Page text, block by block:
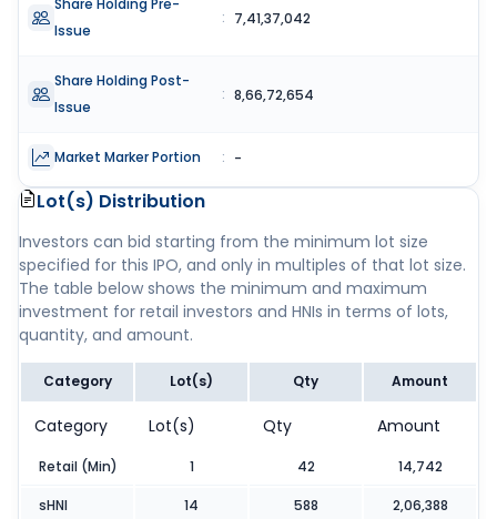
Share Holding Pre-
Issue
: 7,41,37,042
Share Holding Post-
Issue
: 8,66,72,654
Market Marker Portion : -
Lot(s) Distribution
Investors can bid starting from the minimum lot size
specified for this IPO, and only in multiples of that lot size.
The table below shows the minimum and maximum
investment for retail investors and HNIs in terms of lots,
quantity, and amount.
Category Lot(s) Qty Amount
Category Lot(s) Qty Amount
Retail (Min) 1 42 14,742
sHNI 14 588 2,06,388